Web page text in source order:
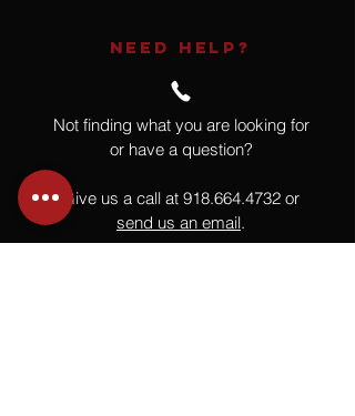
NEED HELP?
Not finding what you are looking for
or have a question?
Give us a call at 918.664.4732 or
send us an email.